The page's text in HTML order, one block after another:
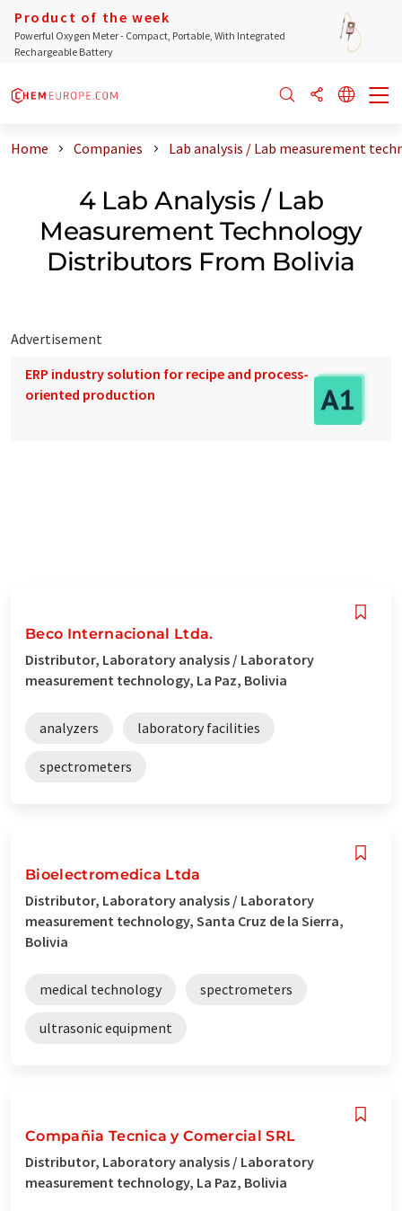
Product of the week
Powerful Oxygen Meter - Compact, Portable, With Integrated
Rechargeable Battery
Home Companies Lab analysis / Lab measurement
4 Lab Analysis / Lab
Measurement Technology
Distributors From Bolivia
Advertisement
ERP industry solution for recipe and process-
oriented production
Beco Internacional Ltda.
Distributor, Laboratory analysis / Laboratory
measurement technology, La Paz, Bolivia
analyzers laboratory facilities
spectrometers
Bioelectromedica Ltda
Distributor, Laboratory analysis / Laboratory
measurement technology, Santa Cruz de la Sierra,
Bolivia
medical technology spectrometers
ultrasonic equipment
Compañia Tecnica y Comercial SRL
Distributor, Laboratory analysis / Laboratory
measurement technology, La Paz, Bolivia